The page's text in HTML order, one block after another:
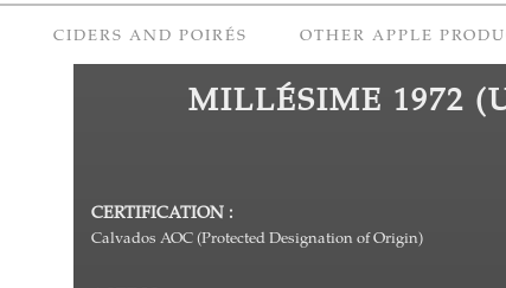
CIDERS AND POIRÉS OTHER APPLE
MILLÉSIME 1972
CERTIFICATION :
Calvados AOC (Protected Designation of Origin)